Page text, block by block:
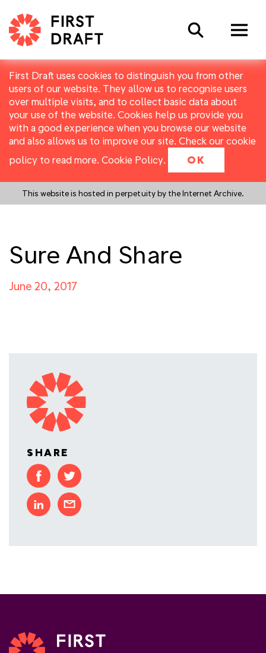
First Draft uses cookies to distinguish you from other
users of our website. They allow us to recognise users
over multiple visits, and to collect basic data about
your use of the website. Cookies help us provide you
with a good experience when you browse our website
and also allows us to improve our site. Check our cookie
policy to read more. Cookie Policy. OK
This website is hosted in perpetuity by the Internet Archive.
Search
Sure And Share
June 20, 2017
SHARE